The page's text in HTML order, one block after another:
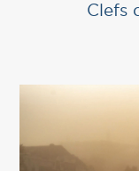
Clefs